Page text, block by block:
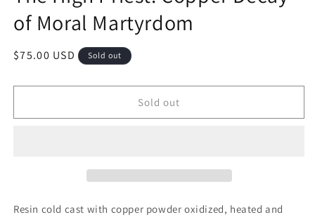
of Moral Martyrdom
Regular
$75.00 USD Sold out
Sold out
Resin cold cast with copper powder oxidized, heated and